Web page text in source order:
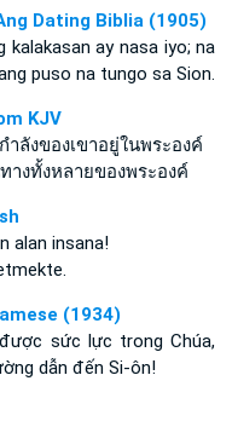
Dating Biblia (1905)
kalakasan ay nasa iyo; na
puso na tungo sa Sion.
KJV
ลังของเขาอยู่ในพระองค์
างทั้งหลายของพระองค์
alan insana!
(1934)
sức lực trong Chúa,
dẫn đến Si-ôn!